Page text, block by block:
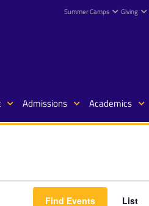
Summer Camps Giving
Admissions Academics
Find Events List